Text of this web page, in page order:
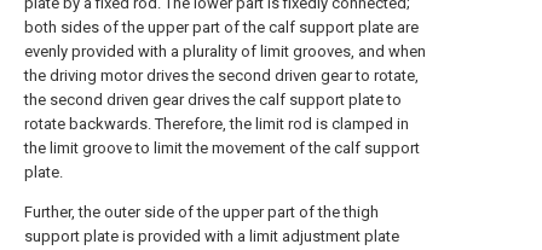
both sides of the upper part of the calf support plate are
evenly provided with a plurality of limit grooves, and when
the driving motor drives the second driven gear to rotate,
the second driven gear drives the calf support plate to
rotate backwards. Therefore, the limit rod is clamped in
the limit groove to limit the movement of the calf support
plate.
Further, the outer side of the upper part of the thigh
support plate is provided with a limit adjustment plate